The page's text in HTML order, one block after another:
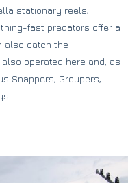
stationary reels;
fast predators offer a
also catch the
operated here and, as
Snappers, Groupers,